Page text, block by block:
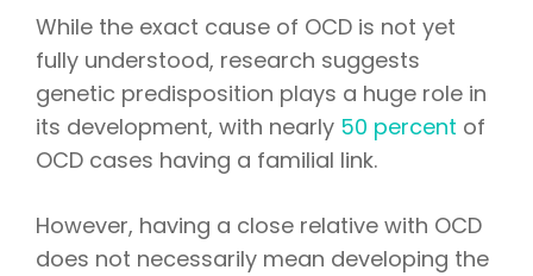
While the exact cause of OCD is not yet
fully understood, research suggests
genetic predisposition plays a huge role in
its development, with nearly 50 percent of
OCD cases having a familial link.
However, having a close relative with OCD
does not necessarily mean developing the